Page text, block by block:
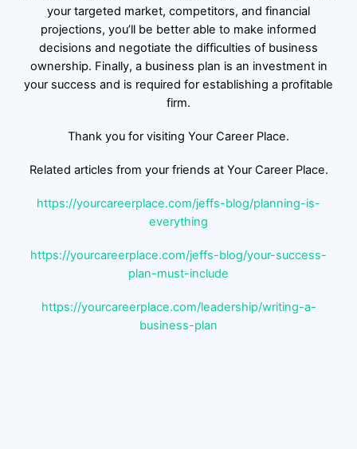
your targeted market, competitors, and financial
projections, you’ll be better able to make informed
decisions and negotiate the difficulties of business
ownership. Finally, a business plan is an investment in
your success and is required for establishing a profitable
firm.
Thank you for visiting Your Career Place.
Related articles from your friends at Your Career Place.
https://yourcareerplace.com/jeffs-blog/planning-is-
everything
https://yourcareerplace.com/jeffs-blog/your-success-
plan-must-include
https://yourcareerplace.com/leadership/writing-a-
business-plan